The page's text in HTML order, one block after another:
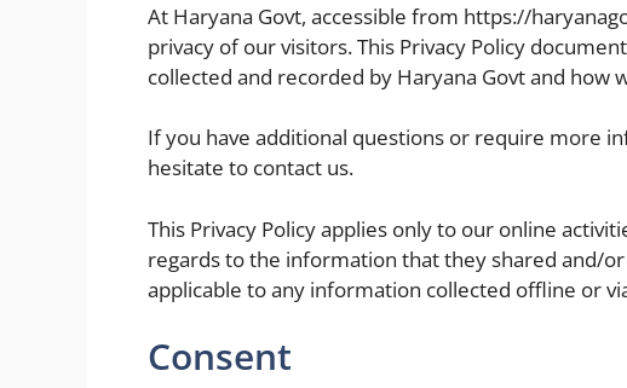
At Haryana Govt, accessible from https://
privacy of our visitors. This Privacy Policy
collected and recorded by Haryana Govt and how
If you have additional questions or require more
hesitate to contact us.
This Privacy Policy applies only to our online
regards to the information that they shared and/
applicable to any information collected offline or
Consent